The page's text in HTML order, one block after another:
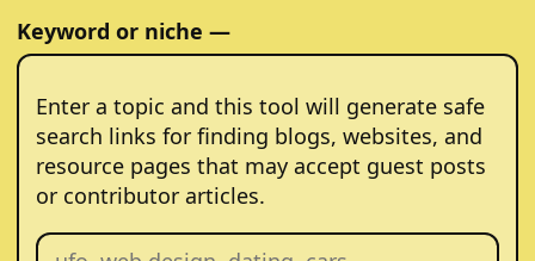
Keyword or niche —
Enter a topic and this tool will generate safe
search links for finding blogs, websites, and
resource pages that may accept guest posts
or contributor articles.